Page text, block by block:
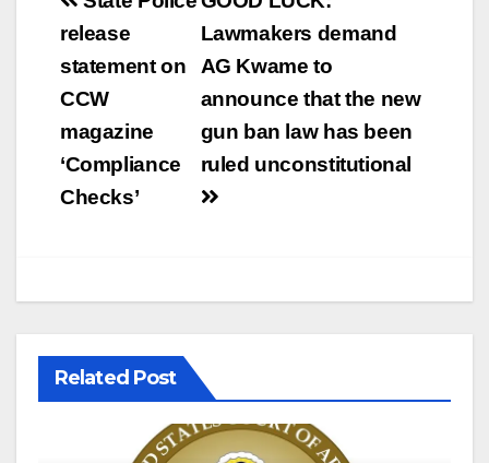
navigationLawmakers demand
AG Kwame to
announce that the new
gun ban law has been
ruled unconstitutional
release
statement on
CCW
magazine
‘Compliance
Checks’
Related Post